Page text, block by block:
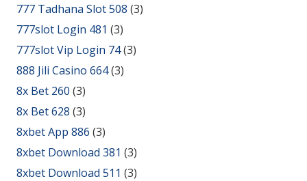
777 Tadhana Slot 508 (3)
777slot Login 481 (3)
777slot Vip Login 74(3)
888 Jili Casino 664(3)
8x Bet 260 (3)
8x Bet 628 (3)
8xbet App 886 (3)
8xbet Download 381 (3)
8xbet Download 511 (3)